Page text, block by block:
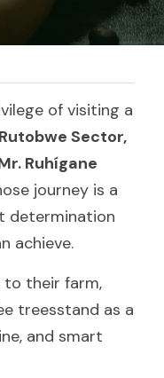
of visiting a
Rutobwe Sector,
Ruhígane
journey is a
determination
achieve.
to their farm,
treesstand as a
and smart